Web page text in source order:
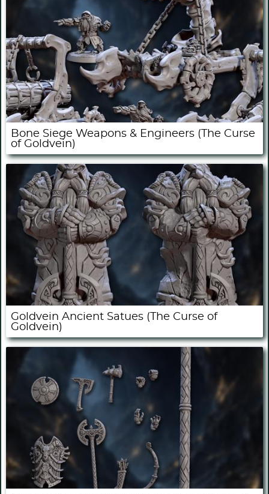
Bone Siege Weapons & Engineers (The Curse
of Goldvein)
Goldvein Ancient Satues (The Curse of
Goldvein)